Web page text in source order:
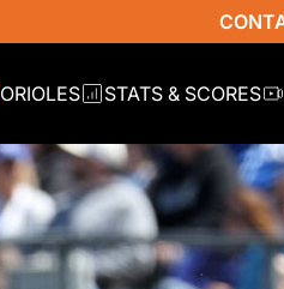
ORIOLES STATS & SCORES